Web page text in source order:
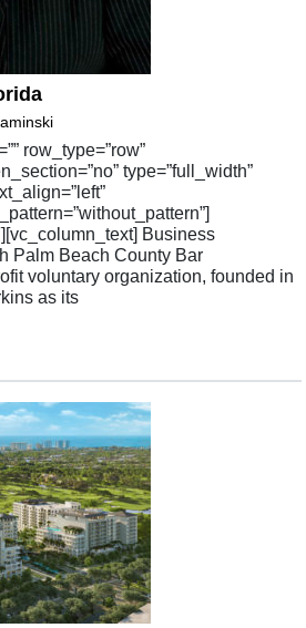
row_type=”row”
type=”full_width”
Business
Palm Beach County Bar
voluntary organization, founded in
as its